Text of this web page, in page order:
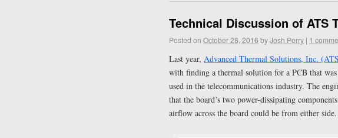
Technical Discussion of ATS
Posted on October 28, 2016 byJosh Perry | 1
Last year, Advanced Thermal Solutions, Inc.
with finding a thermal solution for a PCB that
used in the telecommunications industry. The
that the board’s two power-dissipating
airflow across the board could be from either side.